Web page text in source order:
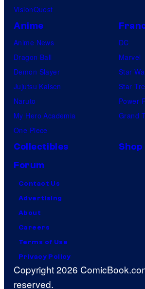
VisionQuest
Anime
Anime News
Dragon Ball
Demon Slayer
Jujutsu Kaisen
Naruto
My Hero Academia
One Piece
DC
Marvel
Star
Star
Power
Grand
Collectibles
Shop
Forum
Contact Us
Advertising
About
Careers
Terms of Use
Privacy Policy
Copyright 2026
reserved.